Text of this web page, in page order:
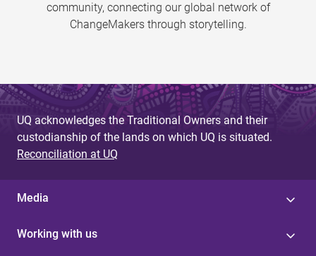
community, connecting our global network of
ChangeMakers through storytelling.
UQ acknowledges the Traditional Owners and their
custodianship of the lands on which UQ is situated.
Reconciliation at UQ
Media
Working with us